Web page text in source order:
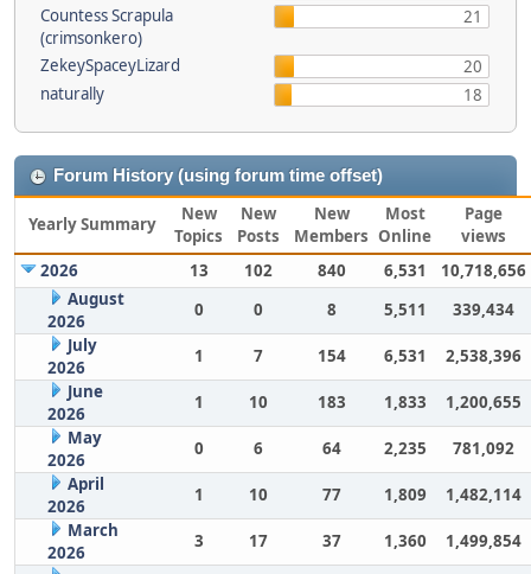
Countess Scrapula
(crimsonkero)
21
ZekeySpaceyLizard
20
naturally
18
Forum History (using forum time offset)
Yearly Summary
New
Topics
New
Posts
New
Members
Most
Online
Page
views
2026
13 102 840 6,531
10,718,656
August
2026
0 0 8 5,511
339,434
July
2026
1 7 154 6,531
2,538,396
June
2026
1 10 183 1,833
1,200,655
May
2026
0 6 64 2,235
781,092
April
2026
1 10 77 1,809
1,482,114
March
2026
3 17 37 1,360 1,499,854